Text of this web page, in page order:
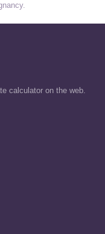
calculator on the web.